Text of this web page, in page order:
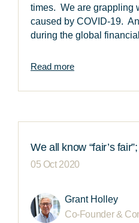
times. We are grappling
caused by COVID-19.
during the global
Read more
We all know “fair’s
05 Oct 2020
Grant Holley
Co-Founder &